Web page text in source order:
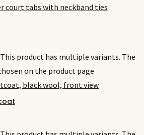
This product has multiple variants. The
on the product page